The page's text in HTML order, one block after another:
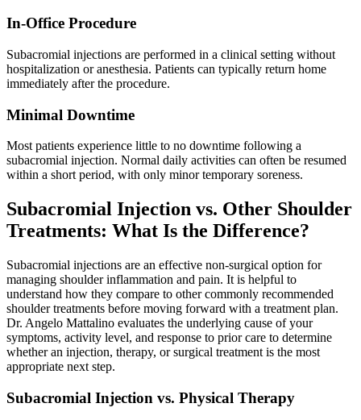
In-Office Procedure
Subacromial injections are performed in a clinical setting without
hospitalization or anesthesia. Patients can typically return home
immediately after the procedure.
Minimal Downtime
Most patients experience little to no downtime following a
subacromial injection. Normal daily activities can often be resumed
within a short period, with only minor temporary soreness.
Subacromial Injection vs. Other Shoulder
Treatments: What Is the Difference?
Subacromial injections are an effective non-surgical option for
managing shoulder inflammation and pain. It is helpful to
understand how they compare to other commonly recommended
shoulder treatments before moving forward with a treatment plan.
Dr. Angelo Mattalino evaluates the underlying cause of your
symptoms, activity level, and response to prior care to determine
whether an injection, therapy, or surgical treatment is the most
appropriate next step.
Subacromial Injection vs. Physical Therapy